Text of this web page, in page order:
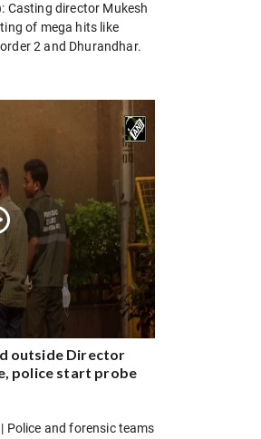
Casting director Mukesh
of mega hits like
2 and Dhurandhar.
outside Director
police start probe
Police and forensic teams